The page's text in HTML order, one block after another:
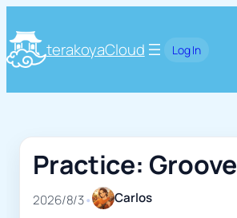
terakoyaCloud Log In
Practice: Groove
2026/8/3• Carlos